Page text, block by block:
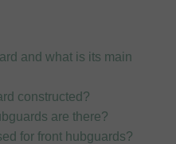
and what is its main
constructed?
are there?
for front hubguards?